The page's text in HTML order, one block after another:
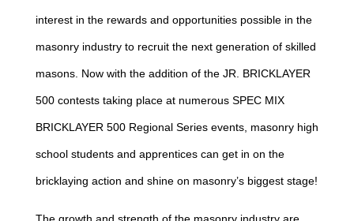
interest in the rewards and opportunities possible in the
masonry industry to recruit the next generation of skilled
masons. Now with the addition of the JR. BRICKLAYER
500 contests taking place at numerous SPEC MIX
BRICKLAYER 500 Regional Series events, masonry high
school students and apprentices can get in on the
bricklaying action and shine on masonry’s biggest stage!